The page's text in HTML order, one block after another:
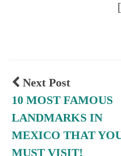
Next Post
10 MOST FAMOUS
LANDMARKS IN
MEXICO THAT
MUST VISIT!